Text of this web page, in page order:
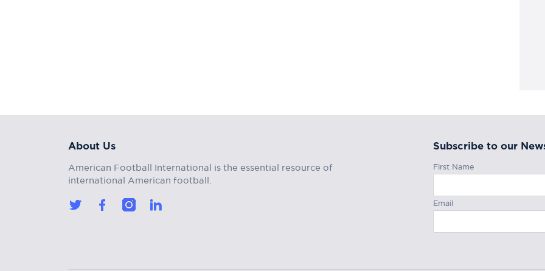
About Us
American Football International is the essential resource of
international American football.
Subscribe to our
First Name
Email